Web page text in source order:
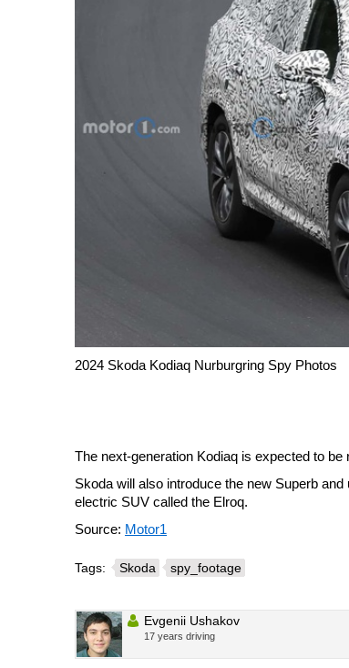
2024 Skoda Kodiaq Nurburgring Spy Photos
The next-generation Kodiaq is expected to
Skoda will also introduce the new Superb
electric SUV called the Elroq.
Source: Motor1
Tags: Skoda spy_footage
Evgenii Ushakov
17 years driving